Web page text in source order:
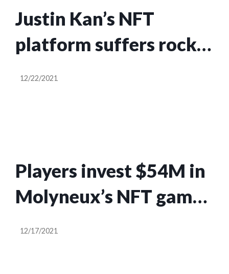
Justin Kan’s NFT
platform suffers rocky
debut as scammer
12/22/2021
Players invest $54M in
Molyneux’s NFT game
Legacy in hopes of
12/17/2021